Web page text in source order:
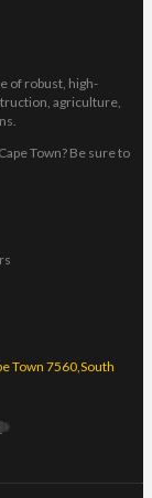
of robust, high-
agriculture,
Town? Be sure to
Town 7560,South